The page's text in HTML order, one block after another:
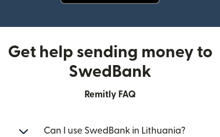
Get help sending money to
SwedBank
Remitly FAQ
Can I use SwedBank in Lithuania?